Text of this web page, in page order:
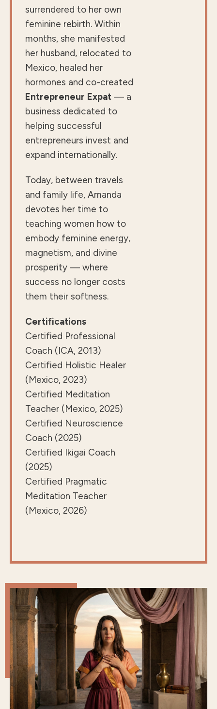
surrendered to her own
feminine rebirth. Within
months, she manifested
her husband, relocated to
Mexico, healed her
hormones and co-created
Entrepreneur Expat — a
business dedicated to
helping successful
entrepreneurs invest and
expand internationally.
Today, between travels
and family life, Amanda
devotes her time to
teaching women how to
embody feminine energy,
magnetism, and divine
prosperity — where
success no longer costs
them their softness.
Certifications
Certified Professional
Coach (ICA, 2013)
Certified Holistic Healer
(Mexico, 2023)
Certified Meditation
Teacher (Mexico, 2025)
Certified Neuroscience
Coach (2025)
Certified Ikigai Coach
(2025)
Certified Pragmatic
Meditation Teacher
(Mexico, 2026)